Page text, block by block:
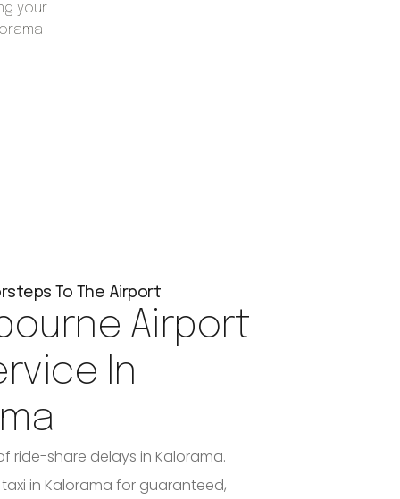
your
To The Airport
Airport
In
ride-share delays in Kalorama.
taxi in Kalorama for guaranteed,